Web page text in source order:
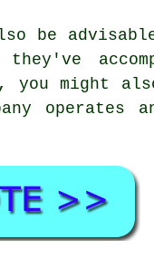
be
they've
you might